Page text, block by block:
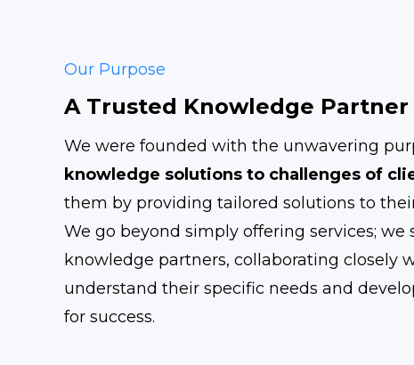
Our Purpose
A Trusted Knowledge Partner
We were founded with the unwavering
knowledge solutions to challenges of
them by providing tailored solutions to
We go beyond simply offering services; we
knowledge partners, collaborating closely
understand their specific needs and
for success.